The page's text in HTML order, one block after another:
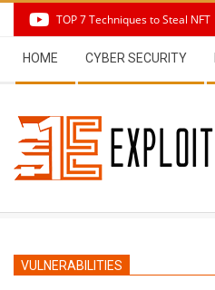
content
TOP 7 Techniques to Steal NFT
Navigation
Menu
HOME CYBER SECURITY
VULNERABILITIES